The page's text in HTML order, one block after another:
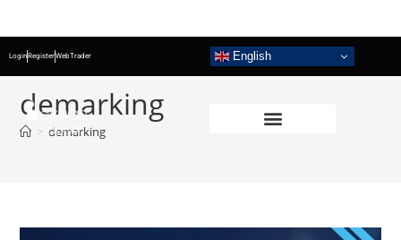
LoginRegisterWebTrader English
demarking
> demarking